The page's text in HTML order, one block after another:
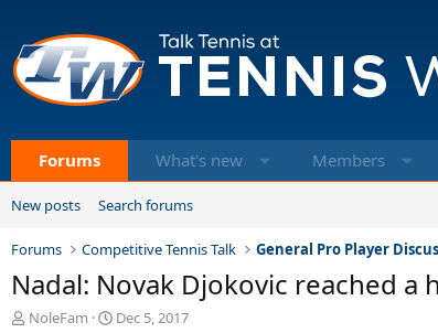
Forums What's new Members
New posts Search forums
Forums Competitive Tennis Talk General Pro Player
Nadal: Novak Djokovic reached
T
NoleFam
S
Dec 5, 2017